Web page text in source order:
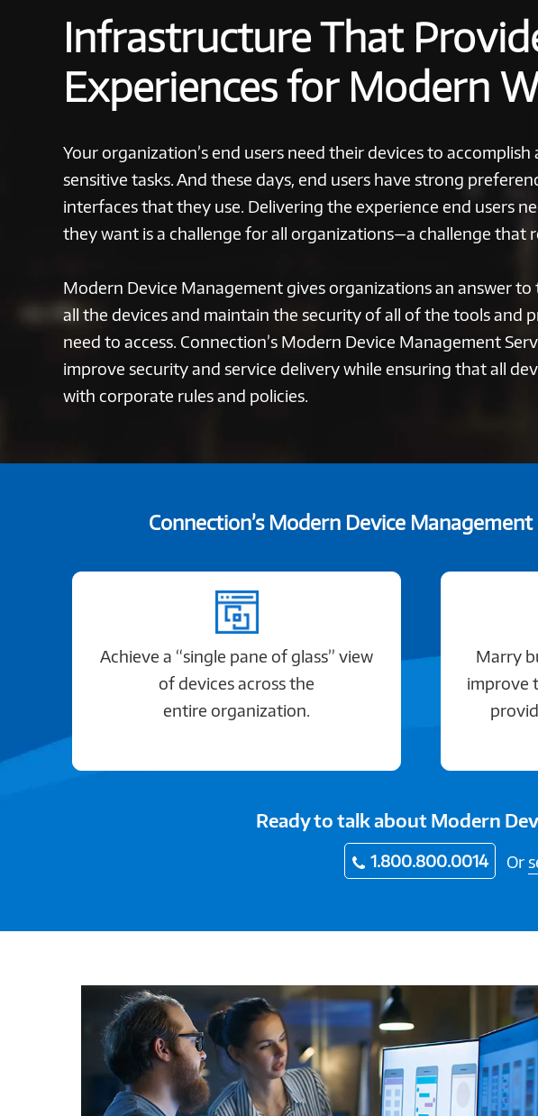
Infrastructure That
Experiences for Modern
Your organization’s end users need their devices to
sensitive tasks. And these days, end users have strong
interfaces that they use. Delivering the experience end users
they want is a challenge for all organizations—a challenge that
Modern Device Management gives organizations an answer
all the devices and maintain the security of all of the tools and
need to access. Connection’s Modern Device Management
improve security and service delivery while ensuring that all
with corporate rules and policies.
Connection’s Modern Device
Achieve a “single pane of glass” view
of devices across the
entire organization.
Marry
improve
Ready to talk about Modern
1.800.800.0014 Or